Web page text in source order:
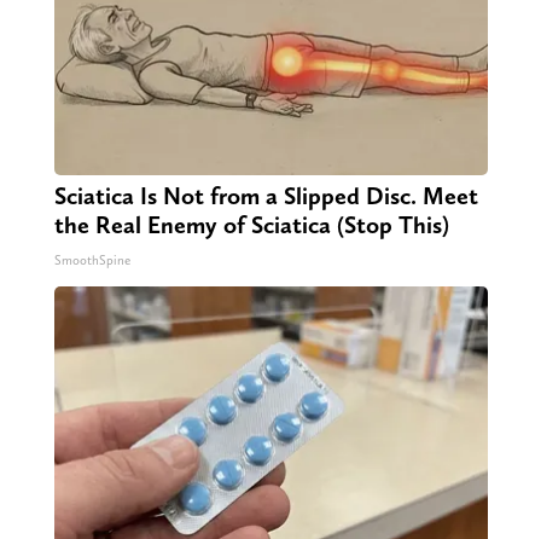
Sciatica Is Not from a Slipped Disc. Meet
the Real Enemy of Sciatica (Stop This)
SmoothSpine